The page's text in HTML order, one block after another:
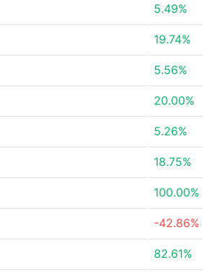
5.49%
19.74%
5.56%
20.00%
5.26%
18.75%
100.00%
-42.86%
82.61%